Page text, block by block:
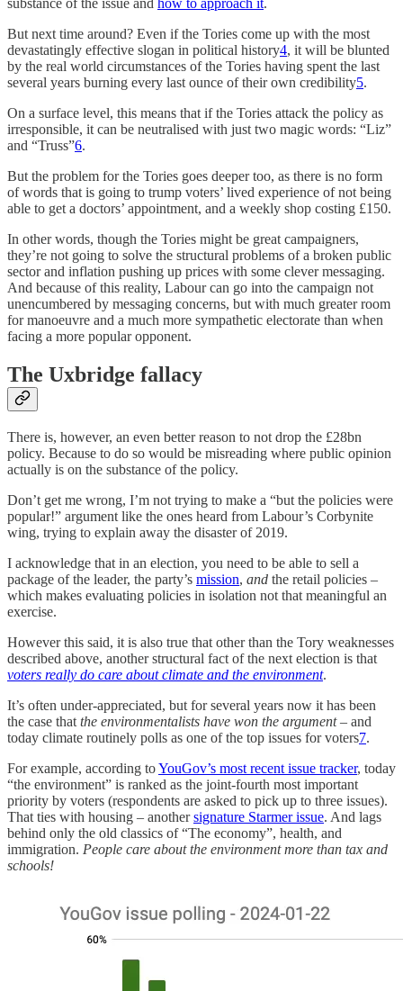
substance of the issue and how to approach it.
But next time around? Even if the Tories come up with the most
devastatingly effective slogan in political history4, it will be blunted
by the real world circumstances of the Tories having spent the last
several years burning every last ounce of their own credibility5.
On a surface level, this means that if the Tories attack the policy as
irresponsible, it can be neutralised with just two magic words: “Liz”
and “Truss”6.
But the problem for the Tories goes deeper too, as there is no form
of words that is going to trump voters’ lived experience of not being
able to get a doctors’ appointment, and a weekly shop costing £150.
In other words, though the Tories might be great campaigners,
they’re not going to solve the structural problems of a broken public
sector and inflation pushing up prices with some clever messaging.
And because of this reality, Labour can go into the campaign not
unencumbered by messaging concerns, but with much greater room
for manoeuvre and a much more sympathetic electorate than when
facing a more popular opponent.
The Uxbridge fallacy
There is, however, an even better reason to not drop the £28bn
policy. Because to do so would be misreading where public opinion
actually is on the substance of the policy.
Don’t get me wrong, I’m not trying to make a “but the policies were
popular!” argument like the ones heard from Labour’s Corbynite
wing, trying to explain away the disaster of 2019.
I acknowledge that in an election, you need to be able to sell a
package of the leader, the party’s mission, and the retail policies –
which makes evaluating policies in isolation not that meaningful an
exercise.
However this said, it is also true that other than the Tory weaknesses
described above, another structural fact of the next election is that
voters really do care about climate and the environment.
It’s often under-appreciated, but for several years now it has been
the case that the environmentalists have won the argument– and
today climate routinely polls as one of the top issues for voters7.
For example, according toYouGov’s most recent issue tracker, today
“the environment” is ranked as the joint-fourth most important
priority by voters (respondents are asked to pick up to three issues).
That ties with housing – anothersignature Starmer issue. And lags
behind only the old classics of “The economy”, health, and
immigration. People care about the environment more than tax and
schools!